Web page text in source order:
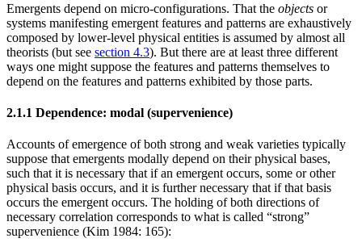
Emergents depend on micro-configurations. That the objects or
systems manifesting emergent features and patterns are exhaustively
composed by lower-level physical entities is assumed by almost all
theorists (but see section 4.3). But there are at least three different
ways one might suppose the features and patterns themselves to
depend on the features and patterns exhibited by those parts.
2.1.1 Dependence: modal (supervenience)
Accounts of emergence of both strong and weak varieties typically
suppose that emergents modally depend on their physical bases,
such that it is necessary that if an emergent occurs, some or other
physical basis occurs, and it is further necessary that if that basis
occurs the emergent occurs. The holding of both directions of
necessary correlation corresponds to what is called “strong”
supervenience (Kim 1984: 165):